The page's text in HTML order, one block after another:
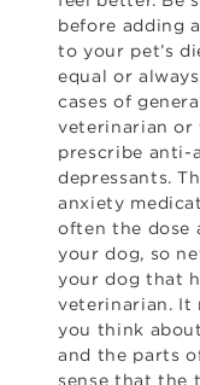
before adding
to your pet’s
equal or
cases of
veterinarian or
prescribe anti-
depressants.
anxiety
often the dose
your dog, so
your dog that
veterinarian. It
you think
and the parts
sense that the